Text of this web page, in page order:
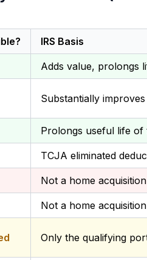
IRS Basis
Adds value, prolongs
Substantially
Prolongs useful life of
TCJA eliminated
Not a home
Not a home
Only the qualifying